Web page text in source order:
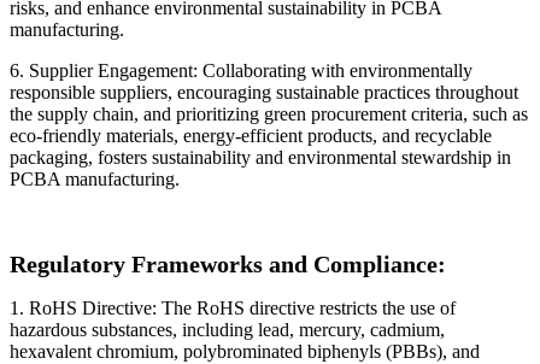
risks, and enhance environmental sustainability in PCBA
manufacturing.
6. Supplier Engagement: Collaborating with environmentally
responsible suppliers, encouraging sustainable practices throughout
the supply chain, and prioritizing green procurement criteria, such as
eco-friendly materials, energy-efficient products, and recyclable
packaging, fosters sustainability and environmental stewardship in
PCBA manufacturing.
Regulatory Frameworks and Compliance:
1. RoHS Directive: The RoHS directive restricts the use of
hazardous substances, including lead, mercury, cadmium,
hexavalent chromium, polybrominated biphenyls (PBBs), and